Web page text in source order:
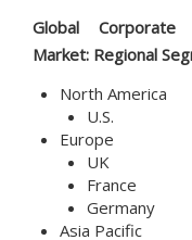
Global Corporate
Market: Regional
North America
U.S.
Europe
UK
France
Germany
Asia Pacific